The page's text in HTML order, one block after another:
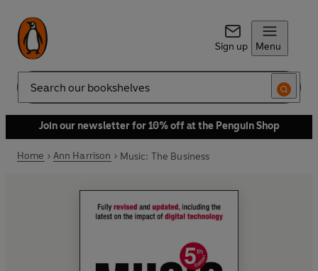
Sign up Menu
Search
Join our newsletter for 10% off at the Penguin Shop
Home Ann Harrison Music: The Business